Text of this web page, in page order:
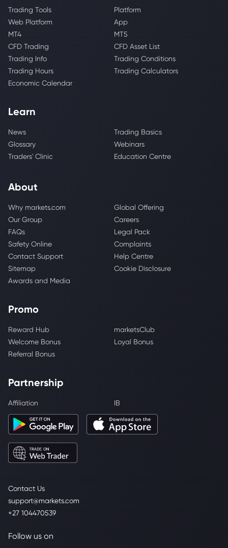
Contact Us
support@markets.com
+27 104470539
Trading Tools
Platform
Web Platform
App
MT4
MT5
CFD Trading
CFD Asset List
Trading Info
Trading Conditions
Trading Hours
Trading Calculators
Economic Calendar
Learn
News
Trading Basics
Glossary
Webinars
Traders' Clinic
Education Centre
About
Why markets.com
Global Offering
Our Group
Careers
FAQs
Legal Pack
Safety Online
Complaints
Contact Support
Help Centre
Sitemap
Cookie Disclosure
Awards and Media
Promo
Reward Hub
marketsClub
Welcome Bonus
Loyal Bonus
Referral Bonus
Partnership
Affiliation IB
Follow us on